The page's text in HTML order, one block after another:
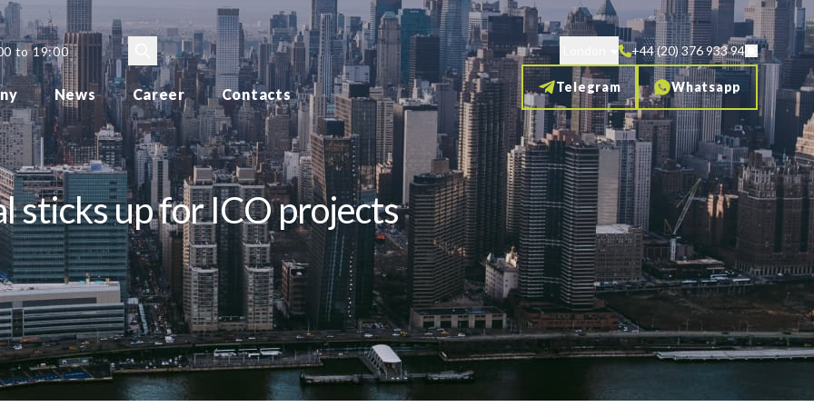
to 19:00
News Career Contacts
+44 (20) 376 933 94
Telegram Whatsapp
sticks up for ICO projects